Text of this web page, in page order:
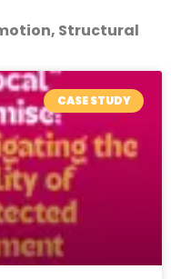
Structural
CASE STUDY